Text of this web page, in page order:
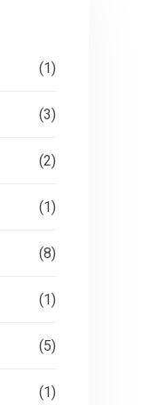
(1)
(3)
(2)
(1)
(8)
(1)
(5)
(1)